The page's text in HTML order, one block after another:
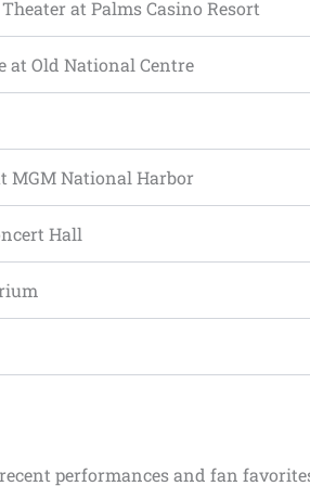
at Palms Casino Resort
at Old National Centre
MGM National Harbor
Hall
performances and fan